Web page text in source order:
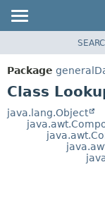
PACKAGE
CLASS
TREE
DEPRECATED
Package
Class
java.lang.Object